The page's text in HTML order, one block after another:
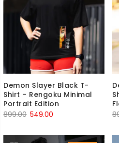
Demon Slayer Black T-
Shirt – Rengoku Minimal
Portrait Edition
899.00 Original
was:
549.00
is: